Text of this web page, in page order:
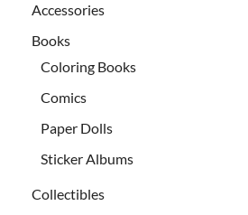
Accessories
Books
Coloring Books
Comics
Paper Dolls
Sticker Albums
Collectibles